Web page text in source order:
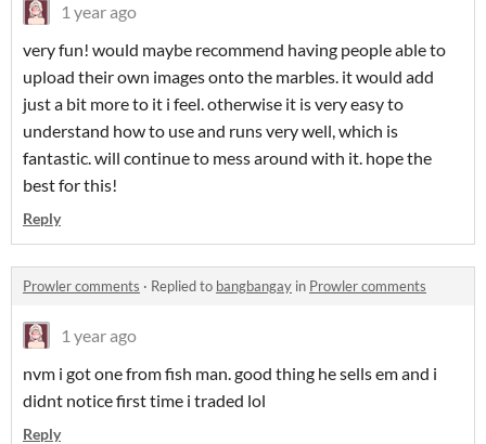
1 year ago
very fun! would maybe recommend having people able to
upload their own images onto the marbles. it would add
just a bit more to it i feel. otherwise it is very easy to
understand how to use and runs very well, which is
fantastic. will continue to mess around with it. hope the
best for this!
Reply
Prowler comments · Replied to bangbangay in Prowler comments
1 year ago
nvm i got one from fish man. good thing he sells em and i
didnt notice first time i traded lol
Reply